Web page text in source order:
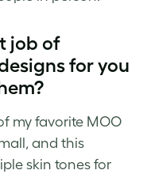
job of
for you
my favorite MOO
and this
skin tones for